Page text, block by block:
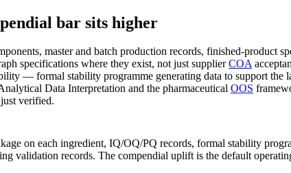
bar sits higher
master and batch production records, finished-product
specifications where they exist, not just supplierCOA
— formal stability programme generating data to support
Data Interpretation and the pharmaceutical OOS
verified.
on each ingredient, IQ/OQ/PQ records, formal stability
validation records. The compendial uplift is the default